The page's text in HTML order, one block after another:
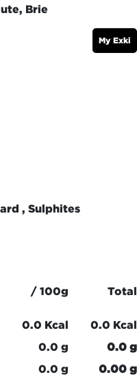
Brie
My Exki
, Sulphites
/ 100g Total
0.0 Kcal
0.0 Kcal
0.0 g
0.0 g
0.0 g
0.00 g